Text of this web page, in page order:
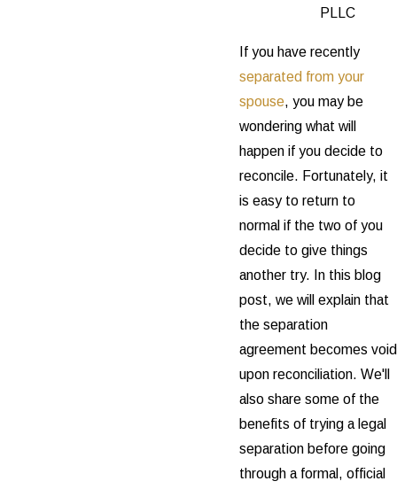
PLLC
If you have recently
separated from your
spouse, you may be
wondering what will
happen if you decide to
reconcile. Fortunately, it
is easy to return to
normal if the two of you
decide to give things
another try. In this blog
post, we will explain that
the separation
agreement becomes void
upon reconciliation. We'll
also share some of the
benefits of trying a legal
separation before going
through a formal, official